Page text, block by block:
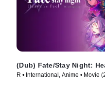
(Dub) Fate/Stay Night:
R • International, Anime • Movie